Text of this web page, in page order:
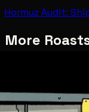
Hormuz Audit:
More